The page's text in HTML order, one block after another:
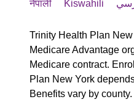
नेपाली Kiswahili
Trinity Health Plan
Medicare Advantage
Medicare contract.
Plan New York
Benefits vary by